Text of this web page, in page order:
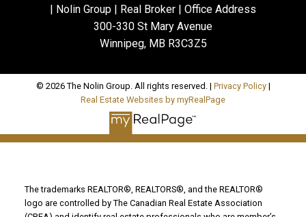
| Nolin Group | Real Broker | Office Address
300-330 St Mary Avenue
Winnipeg, MB R3C3Z5
© 2026 The Nolin Group. All rights reserved. | Privacy Policy|
Real Estate Websites by myRealPage
The trademarks REALTOR®, REALTORS®, and the REALTOR®
logo are controlled by The Canadian Real Estate Association